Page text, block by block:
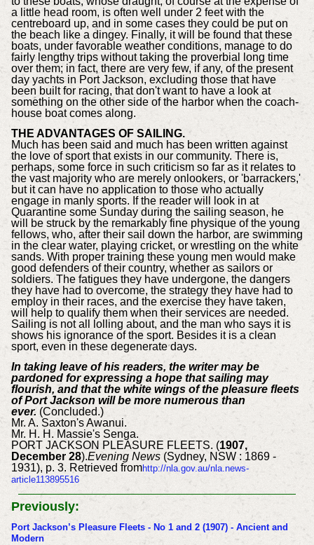
a little head room, is often well under 2 feet with the
centreboard up, and in some cases they could be put on
the beach like a dingey. Finally, it will be found that these
boats, under favorable weather conditions, manage to do
fairly lengthy trips without taking the proverbial long time
over them; in fact, there are very few, if any, of the present
day yachts in Port Jackson, excluding those that have
been built for racing, that don't want to have a look at
something on the other side of the harbor when the coach-
house boat comes along.
THE ADVANTAGES OF SAILING.
Much has been said and much has been written against
the love of sport that exists in our community. There is,
perhaps, some force in such criticism so far as it relates to
the vast majority who are merely onlookers, or 'barrackers,'
but it can have no application to those who actually
engage in manly sports. If the reader will look in at
Quarantine some Sunday during the sailing season, he
will be struck by the remarkably fine physique of the young
fellows, who, after their sail down the harbor, are swimming
in the clear water, playing cricket, or wrestling on the white
sands. With proper training these young men would make
good defenders of their country, whether as sailors or
soldiers. The fatigues they have undergone, the dangers
they have had to overcome, the strategy they have had to
employ in their races, and the exercise they have taken,
will help to qualify them when their services are needed.
Sailing is not all lolling about, and the man who says it is
shows his ignorance of the sport. Besides it is a clean
sport, even in these degenerate days.
In taking leave of his readers, the writer may be
pardoned for expressing a hope that sailing may
flourish, and that the white wings of the pleasure fleets
of Port Jackson will be more numerous than
ever. (Concluded.)
Mr. A. Saxton's Awanui.
Mr. H. H. Massie's Senga.
PORT JACKSON PLEASURE FLEETS. (1907,
December 28).Evening News(Sydney, NSW : 1869 -
1931), p. 3. Retrieved fromhttp://nla.gov.au/nla.news-
article113895516
Previously:
Port Jackson’s Pleasure Fleets - No 1 and 2 (1907) - Ancient and
Modern